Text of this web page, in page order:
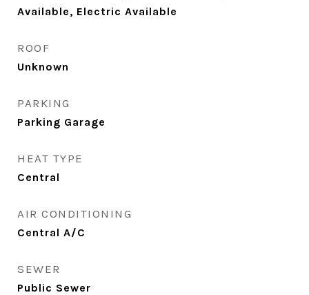
Available, Electric Available
ROOF
Unknown
PARKING
Parking Garage
HEAT TYPE
Central
AIR CONDITIONING
Central A/C
SEWER
Public Sewer